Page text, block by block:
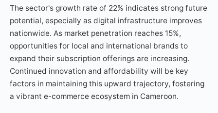
The sector's growth rate of 22% indicates strong future
potential, especially as digital infrastructure improves
nationwide. As market penetration reaches 15%,
opportunities for local and international brands to
expand their subscription offerings are increasing.
Continued innovation and affordability will be key
factors in maintaining this upward trajectory, fostering
a vibrant e-commerce ecosystem in Cameroon.